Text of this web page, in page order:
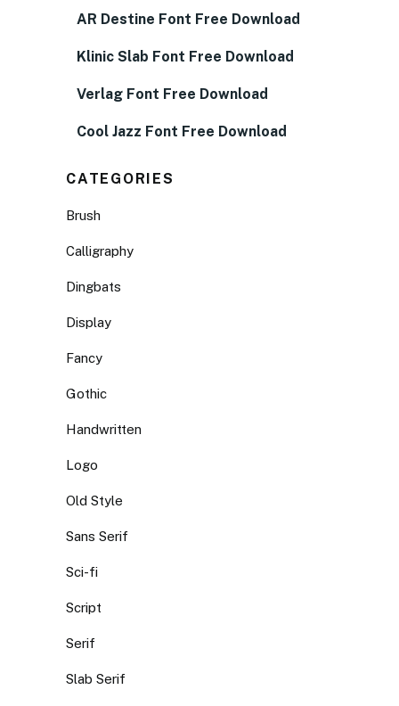
AR Destine Font Free Download
Klinic Slab Font Free Download
Verlag Font Free Download
Cool Jazz Font Free Download
CATEGORIES
Brush
Calligraphy
Dingbats
Display
Fancy
Gothic
Handwritten
Logo
Old Style
Sans Serif
Sci-fi
Script
Serif
Slab Serif